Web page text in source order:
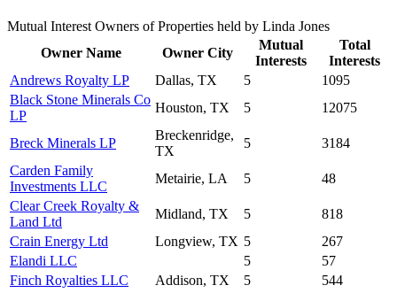
Mutual Interest Owners of Properties held by Linda Jones
Owner Name
Owner City
Mutual
Interests
Total
Interests
Andrews Royalty LP
Dallas, TX 5
1095
Black Stone Minerals Co
LP
Houston, TX 5 12075
Breck Minerals LP
Breckenridge,
TX
5
3184
Carden Family
Investments LLC
Metairie, LA 5
48
Clear Creek Royalty &
Land Ltd
Midland, TX 5
818
Crain Energy Ltd
Longview, TX 5
267
Elandi LLC
5
57
Finch Royalties LLC
Addison, TX 5
544